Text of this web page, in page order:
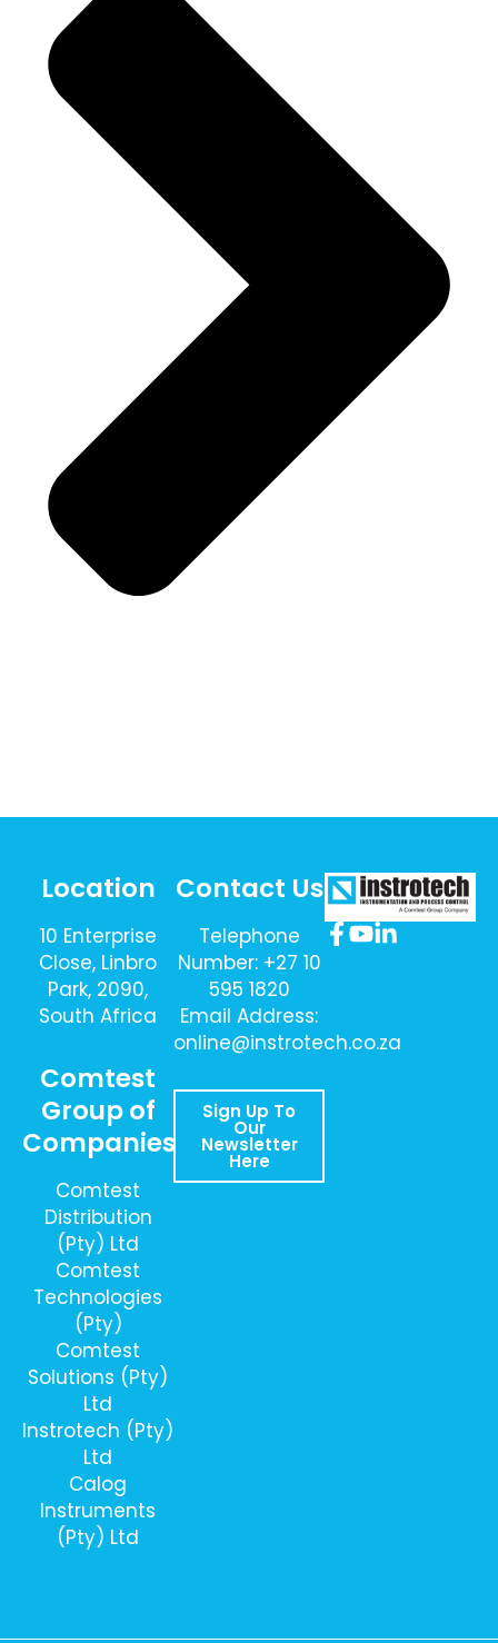
Location
10 Enterprise
Close, Linbro
Park, 2090,
South Africa
Comtest
Group of
Companies
Comtest
Distribution
(Pty) Ltd
Comtest
Technologies
(Pty)
Comtest
Solutions (Pty)
Ltd
Instrotech (Pty)
Ltd
Calog
Instruments
(Pty) Ltd
Contact Us
Telephone
Number: +27 10
595 1820
Email Address:
online@instrotech.co.za
Sign Up To
Our
Newsletter
Here